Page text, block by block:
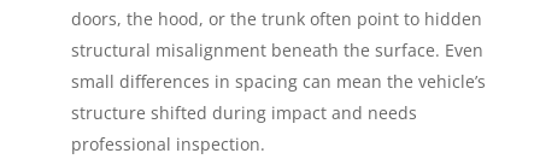
doors, the hood, or the trunk often point to hidden
structural misalignment beneath the surface. Even
small differences in spacing can mean the vehicle’s
structure shifted during impact and needs
professional inspection.